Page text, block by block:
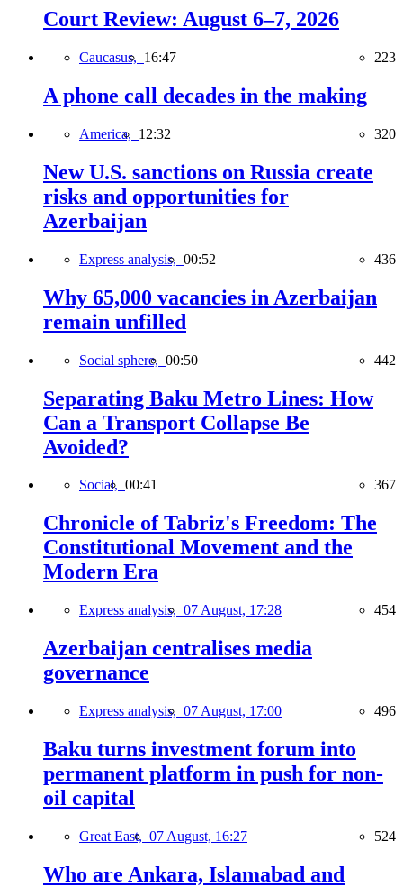
Court Review: August 6–7, 2026
Caucasus, 16:47 223
A phone call decades in the making
America, 12:32 320
New U.S. sanctions on Russia create
risks and opportunities for
Azerbaijan
Express analysis, 00:52 436
Why 65,000 vacancies in Azerbaijan
remain unfilled
Social sphere, 00:50 442
Separating Baku Metro Lines: How
Can a Transport Collapse Be
Avoided?
Social, 00:41 367
Chronicle of Tabriz's Freedom: The
Constitutional Movement and the
Modern Era
Express analysis, 07 August, 17:28 454
Azerbaijan centralises media
governance
Express analysis, 07 August, 17:00 496
Baku turns investment forum into
permanent platform in push for non-
oil capital
Great East, 07 August, 16:27 524
Who are Ankara, Islamabad and